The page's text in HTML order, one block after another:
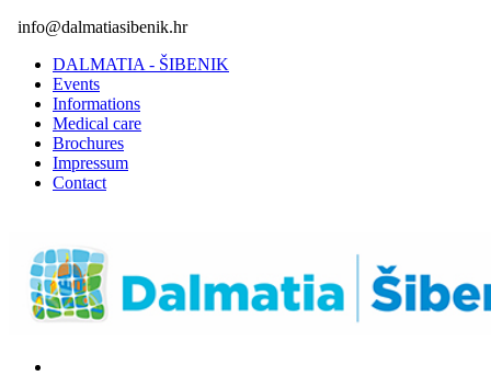
info@dalmatiasibenik.hr
DALMATIA - ŠIBENIK
Events
Informations
Medical care
Brochures
Impressum
Contact